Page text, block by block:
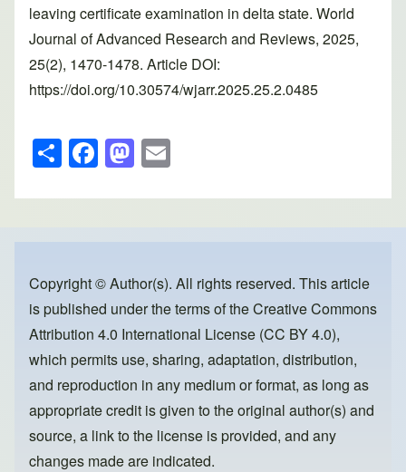
leaving certificate examination in delta state. World
Journal of Advanced Research and Reviews, 2025,
25(2), 1470-1478. Article DOI:
https://doi.org/10.30574/wjarr.2025.25.2.0485
S
h
ar
e
F
a
c
e
o
o
k
M
a
st
o
o
n
ail
Copyright © Author(s). All rights reserved. This article
is published under the terms of theCreative Commons
Attribution 4.0 International License (CC BY 4.0),
which permits use, sharing, adaptation, distribution,
and reproduction in any medium or format, as long as
appropriate credit is given to the original author(s) and
source, a link to the license is provided, and any
changes made are indicated.